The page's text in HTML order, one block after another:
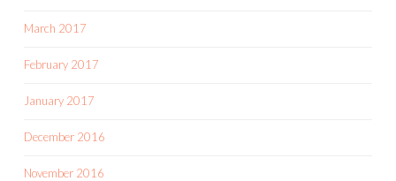
March 2017
February 2017
January 2017
December 2016
November 2016